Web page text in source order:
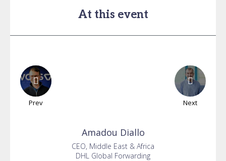
At this event
Prev Next
Amadou Diallo
CEO, Middle East & Africa
DHL Global Forwarding